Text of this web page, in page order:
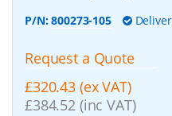
P/N:800273-105
Request a Quote
£320.43 (ex VAT)
£384.52 (inc VAT)